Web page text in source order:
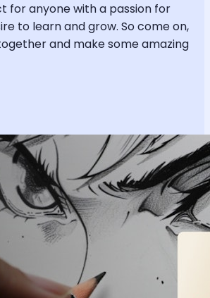
for anyone with a passion for
to learn and grow. So come on,
and make some amazing